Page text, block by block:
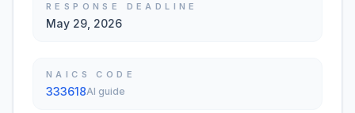
RESPONSE DEADLINE
May 29, 2026
NAICS CODE
333618AI guide